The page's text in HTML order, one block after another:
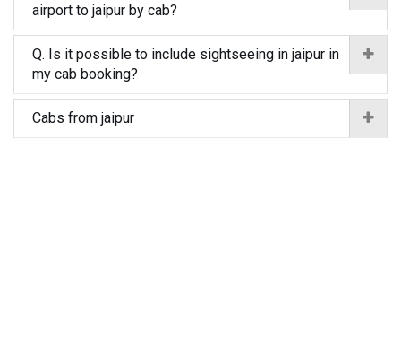
airport to jaipur by cab?
Q. Is it possible to include sightseeing in jaipur in
my cab booking?
Cabs from jaipur